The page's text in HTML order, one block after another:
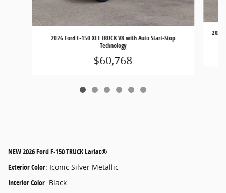
2026 Ford F-150 XLT TRUCK V8 with Auto Start-Stop
Technology
$60,768
2026
NEW2026 Ford F-150 TRUCK Lariat®
Exterior Color: Iconic Silver Metallic
Interior Color: Black